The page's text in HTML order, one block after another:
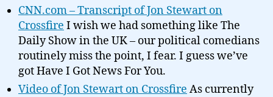
CNN.com – Transcript of Jon Stewart on
Crossfire I wish we had something like The
Daily Show in the UK – our political comedians
routinely miss the point, I fear. I guess we’ve
got Have I Got News For You.
Video of Jon Stewart on Crossfire As currently